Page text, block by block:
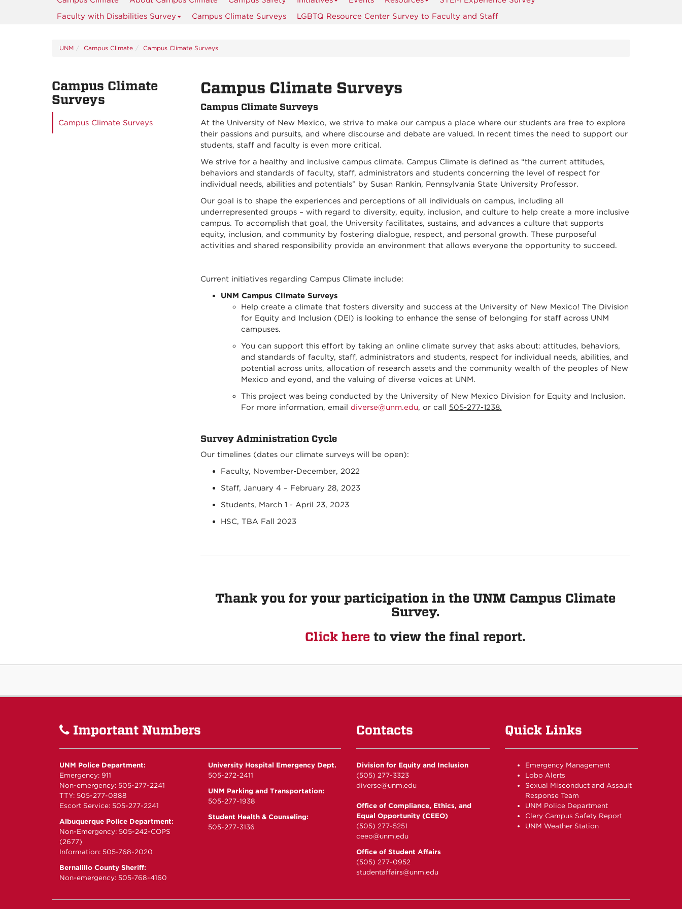
Faculty with Disabilities Survey
Campus Climate Surveys LGBTQ Resource Center Survey to Faculty and Staff
UNM Campus Climate Campus Climate Surveys
Campus Climate Surveys
Campus Climate Surveys
At the University of New Mexico, we strive to make our campus a place where our students are free to explore
their passions and pursuits, and where discourse and debate are valued. In recent times the need to support our
students, staff and faculty is even more critical.
We strive for a healthy and inclusive campus climate. Campus Climate is defined as “the current attitudes,
behaviors and standards of faculty, staff, administrators and students concerning the level of respect for
individual needs, abilities and potentials” by Susan Rankin, Pennsylvania State University Professor.
Our goal is to shape the experiences and perceptions of all individuals on campus, including all
underrepresented groups – with regard to diversity, equity, inclusion, and culture to help create a more inclusive
campus. To accomplish that goal, the University facilitates, sustains, and advances a culture that supports
equity, inclusion, and community by fostering dialogue, respect, and personal growth. These purposeful
activities and shared responsibility provide an environment that allows everyone the opportunity to succeed.
Current initiatives regarding Campus Climate include:
UNM Campus Climate Surveys
Help create a climate that fosters diversity and success at the University of New Mexico! The Division
for Equity and Inclusion (DEI) is looking to enhance the sense of belonging for staff across UNM
campuses.
You can support this effort by taking an online climate survey that asks about: attitudes, behaviors,
and standards of faculty, staff, administrators and students, respect for individual needs, abilities, and
potential across units, allocation of research assets and the community wealth of the peoples of New
Mexico and eyond, and the valuing of diverse voices at UNM.
This project was being conducted by the University of New Mexico Division for Equity and Inclusion.
For more information, email diverse@unm.edu, or call 505-277-1238.
Survey Administration Cycle
Our timelines (dates our climate surveys will be open):
Faculty, November-December, 2022
Staff, January 4 – February 28, 2023
Students, March 1 - April 23, 2023
HSC, TBA Fall 2023
Thank you for your participation in the UNM Campus Climate
Survey.
Click here to view the final report.
Campus Climate
Surveys
Campus Climate Surveys
Important Numbers
UNM Police Department:
Emergency: 911
Non-emergency: 505-277-2241
TTY: 505-277-0888
Escort Service: 505-277-2241
Albuquerque Police Department:
Non-Emergency: 505-242-COPS
(2677)
Information: 505-768-2020
Bernalillo County Sheriff:
Non-emergency: 505-768-4160
University Hospital Emergency Dept.
505-272-2411
UNM Parking and Transportation:
505-277-1938
Student Health & Counseling:
505-277-3136
Contacts
Division for Equity and Inclusion
(505) 277-3323
diverse@unm.edu
Office of Compliance, Ethics, and
Equal Opportunity (CEEO)
(505) 277-5251
ceeo@unm.edu
Office of Student Affairs
(505) 277-0952
studentaffairs@unm.edu
Quick Links
Emergency Management
Lobo Alerts
Sexual Misconduct and Assault
Response Team
UNM Police Department
Clery Campus Safety Report
UNM Weather Station